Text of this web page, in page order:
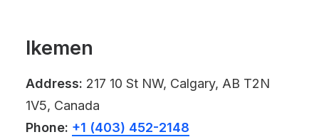
Ikemen
Address: 217 10 St NW, Calgary, AB T2N
1V5, Canada
Phone: +1 (403) 452-2148